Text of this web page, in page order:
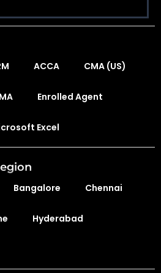
ACCA CMA (US)
Enrolled Agent
Excel
Bangalore Chennai
Hyderabad